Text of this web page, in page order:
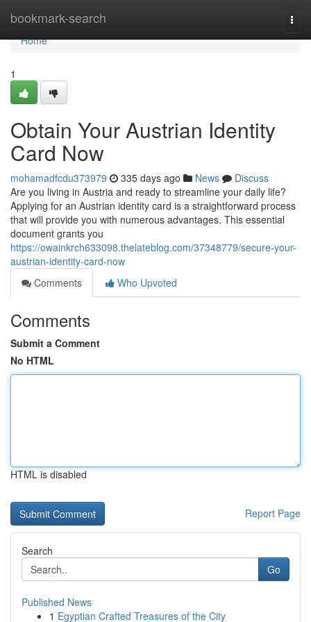
bookmark-search
Home
Home
1
Obtain Your Austrian Identity
Card Now
mohamadfcdu373979 335 days ago News
Discuss
Are you living in Austria and ready to streamline your daily life?
Applying for an Austrian identity card is a straightforward process
that will provide you with numerous advantages. This essential
document grants you
https://owainkrch633098.thelateblog.com/37348779/secure-your-
austrian-identity-card-now
Comments
Who Upvoted
Comments
Submit a Comment
No HTML
HTML is disabled
Report Page
Search
Go
Published News
1 Egyptian Crafted Treasures of the City